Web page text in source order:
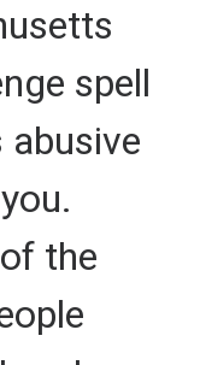
spell
abusive
the